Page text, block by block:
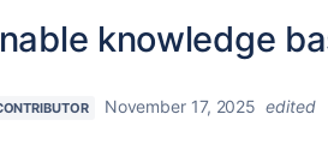
knowledge
November 17, 2025 edited